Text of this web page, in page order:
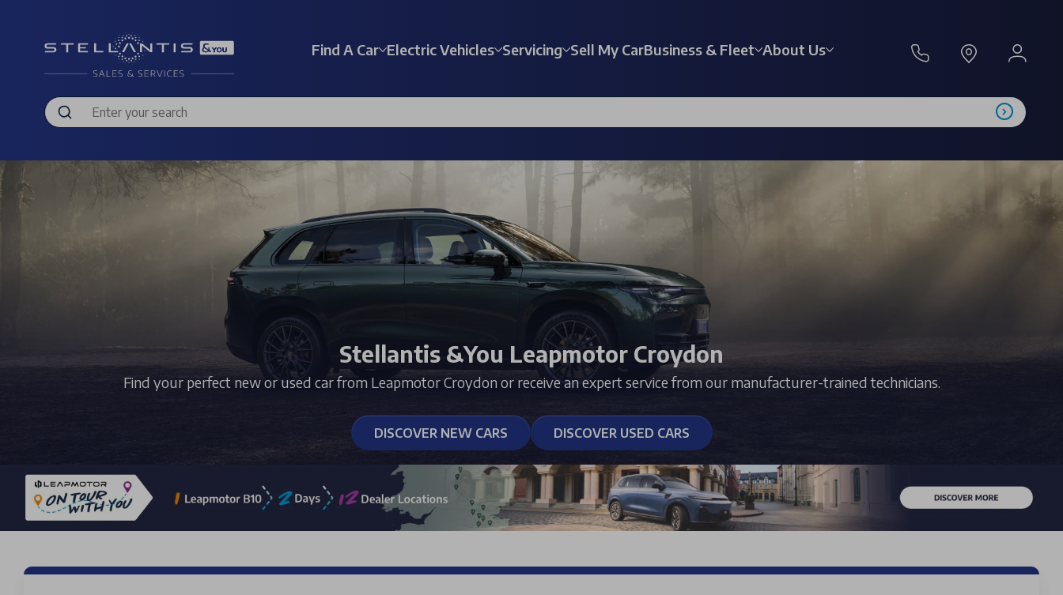
Find A Car Electric Vehicles Servicing Sell My CarBusiness & Fleet About Us
Stellantis &You Leapmotor Croydon
Find your perfect new or used car from Leapmotor Croydon or receive an expert service from our manufacturer-trained technicians.
DISCOVER NEW CARS DISCOVER USED CARS